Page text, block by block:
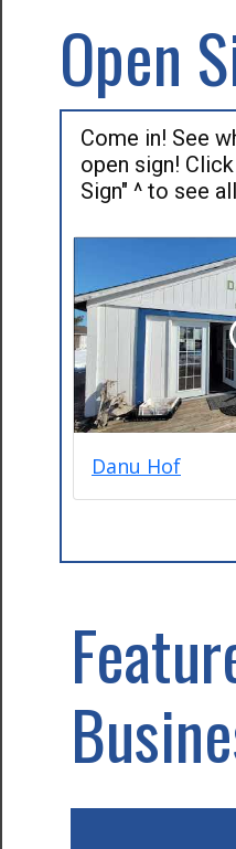
Open
Come in! See
open sign!
Sign" ^ to see
Danu Hof